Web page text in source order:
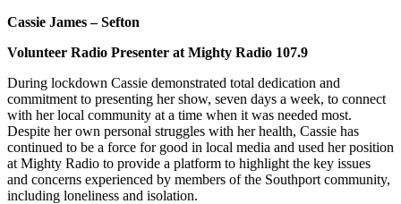
Cassie James – Sefton
Volunteer Radio Presenter at Mighty Radio 107.9
During lockdown Cassie demonstrated total dedication and
commitment to presenting her show, seven days a week, to connect
with her local community at a time when it was needed most.
Despite her own personal struggles with her health, Cassie has
continued to be a force for good in local media and used her position
at Mighty Radio to provide a platform to highlight the key issues
and concerns experienced by members of the Southport community,
including loneliness and isolation.